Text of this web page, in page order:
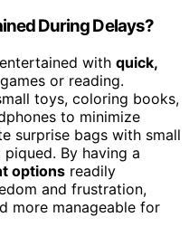
During Delays?
with quick,
or reading.
toys, coloring books,
to minimize
surprise bags with small
By having a
options readily
and frustration,
more manageable for